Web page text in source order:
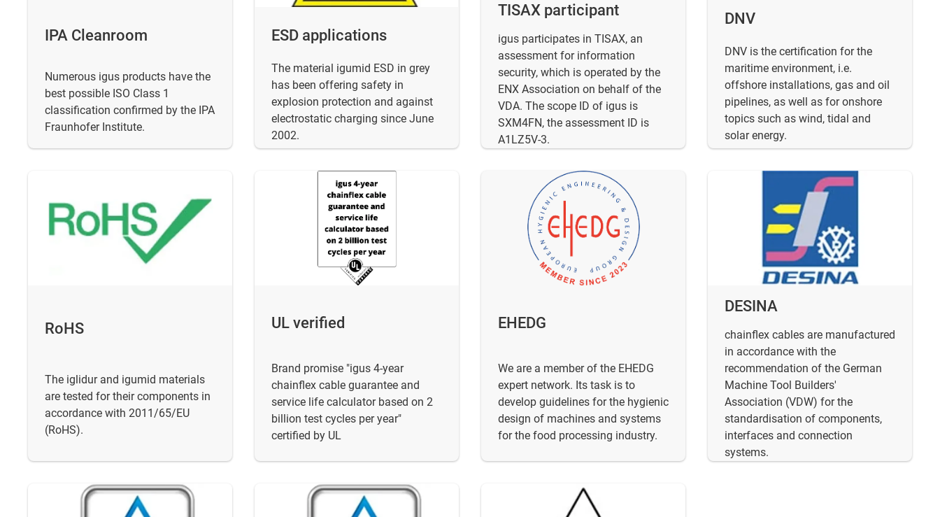
IPA Cleanroom
Numerous igus products have the
best possible ISO Class 1
classification confirmed by the IPA
Fraunhofer Institute.
ESD applications
The material igumid ESD in grey
has been offering safety in
explosion protection and against
electrostatic charging since June
2002.
TISAX participant
igus participates in TISAX, an
assessment for information
security, which is operated by the
ENX Association on behalf of the
VDA. The scope ID of igus is
SXM4FN, the assessment ID is
A1LZ5V-3.
DNV
DNV is the certification for the
maritime environment, i.e.
offshore installations, gas and oil
pipelines, as well as for onshore
topics such as wind, tidal and
solar energy.
RoHS
The iglidur and igumid materials
are tested for their components in
accordance with 2011/65/EU
(RoHS).
UL verified
Brand promise "igus 4-year
chainflex cable guarantee and
service life calculator based on 2
billion test cycles per year"
certified by UL
EHEDG
We are a member of the EHEDG
expert network. Its task is to
develop guidelines for the hygienic
design of machines and systems
for the food processing industry.
DESINA
chainflex cables are manufactured
in accordance with the
recommendation of the German
Machine Tool Builders'
Association (VDW) for the
standardisation of components,
interfaces and connection
systems.